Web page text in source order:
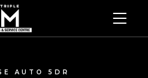
AUTO 5DR